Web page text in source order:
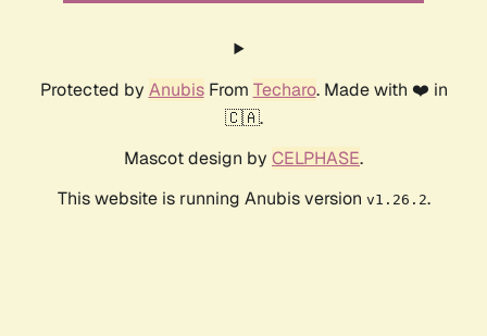
Protected by AnubisFrom Techaro. Made with ❤️ in
🇨🇦.
Mascot design by CELPHASE.
This website is running Anubis version v1.26.2.